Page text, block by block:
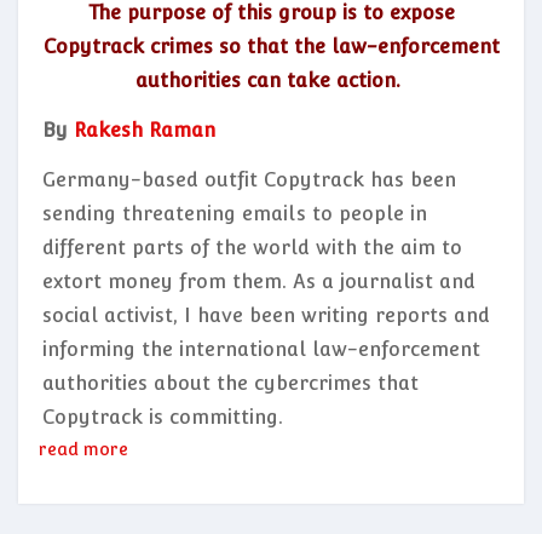
The purpose of this group is to expose
Copytrack crimes so that the law-enforcement
authorities can take action.
By Rakesh Raman
Germany-based outfit Copytrack has been
sending threatening emails to people in
different parts of the world with the aim to
extort money from them. As a journalist and
social activist, I have been writing reports and
informing the international law-enforcement
authorities about the cybercrimes that
Copytrack is committing.
read more